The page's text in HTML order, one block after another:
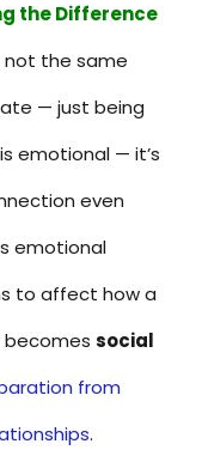
the Difference
not the same
— just being
emotional — it’s
even
emotional
to affect how a
becomessocial
from
.